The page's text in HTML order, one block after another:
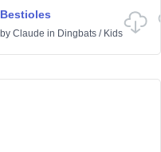
Bestioles
by Claude in Dingbats / Kids